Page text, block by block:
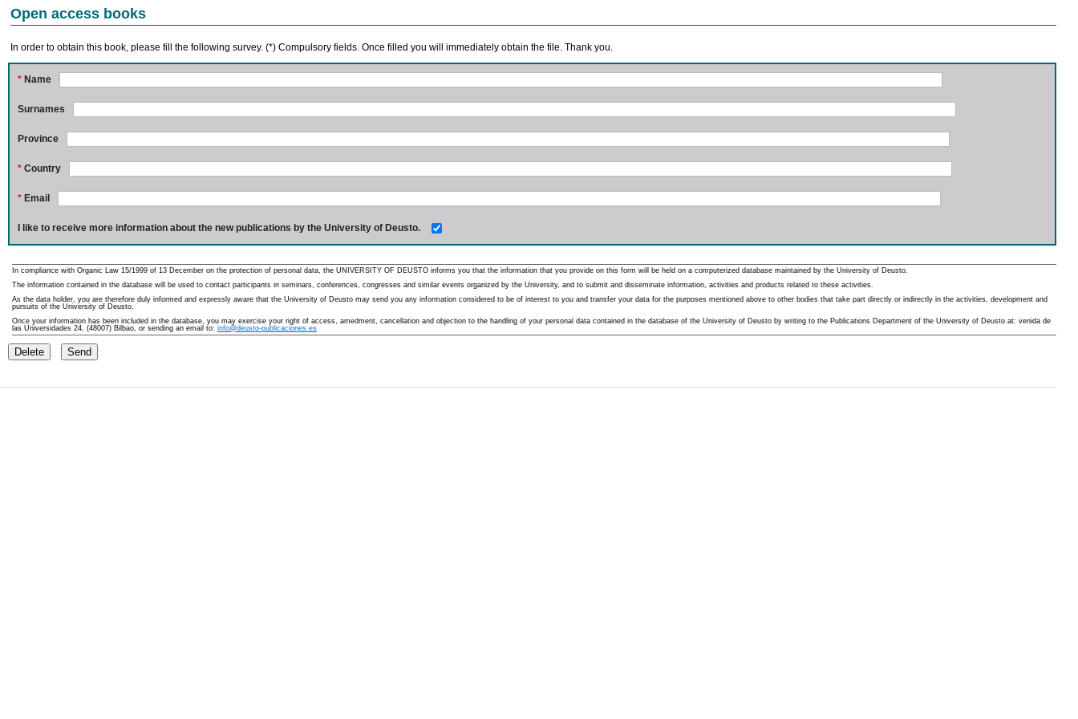
Open access books
In order to obtain this book, please fill the following survey. (*) Compulsory fields. Once filled you will immediately obtain the file. Thank you.
* Name
Surnames
Province
* Country
* Email
I like to receive more information about the new publications by the University of Deusto.
In compliance with Organic Law 15/1999 of 13 December on the protection of personal data, the UNIVERSITY OF DEUSTO informs you that the information that you provide on this form will be held on a computerized database maintained by the University of Deusto.
The information contained in the database will be used to contact participants in seminars, conferences, congresses and similar events organized by the University, and to submit and disseminate information, activities and products related to these activities.
As the data holder, you are therefore duly informed and expressly aware that the University of Deusto may send you any information considered to be of interest to you and transfer your data for the purposes mentioned above to other bodies that take part directly or indirectly in the activities, development and
pursuits of the University of Deusto.
Once your information has been included in the database, you may exercise your right of access, amedment, cancellation and objection to the handling of your personal data contained in the database of the University of Deusto by writing to the Publications Department of the University of Deusto at: venida de
las Universidades 24, (48007) Bilbao, or sending an email to: info@deusto-publicaciones.es
Delete Send